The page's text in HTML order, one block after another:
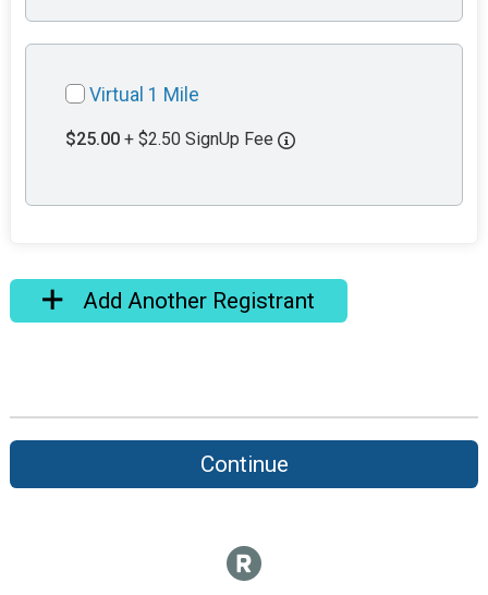
Virtual 1 Mile
$25.00 + $2.50 SignUp Fee
Add Another Registrant
Continue